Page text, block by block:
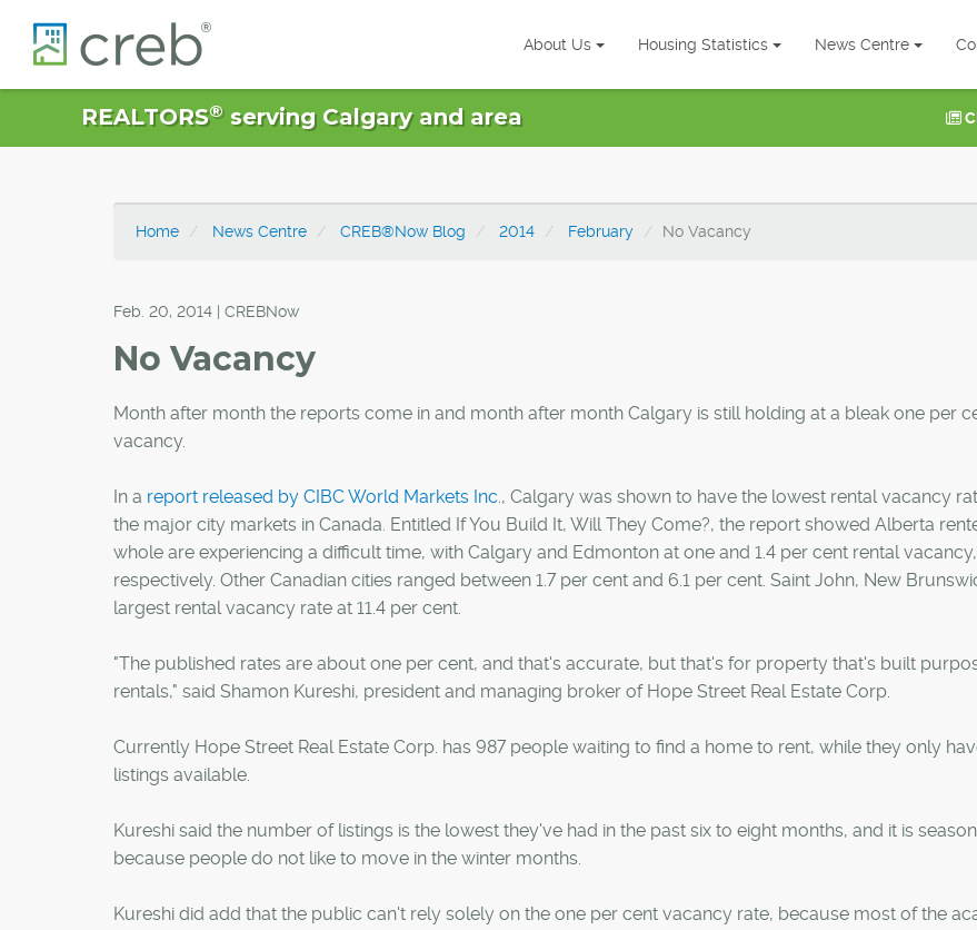
About Us Housing Statistics News Centre
REALTORS®serving Calgary and area
Home News Centre CREB®Now Blog 2014 February No Vacancy
Feb. 20, 2014 | CREBNow
No Vacancy
Month after month the reports come in and month after month Calgary is still holding at a bleak one per
vacancy.
In a report released by CIBC World Markets Inc., Calgary was shown to have the lowest rental vacancy
the major city markets in Canada. Entitled If You Build It, Will They Come?, the report showed Alberta
whole are experiencing a difficult time, with Calgary and Edmonton at one and 1.4 per cent rental vacancy,
respectively. Other Canadian cities ranged between 1.7 per cent and 6.1 per cent. Saint John, New
largest rental vacancy rate at 11.4 per cent.
"The published rates are about one per cent, and that's accurate, but that's for property that's built
rentals," said Shamon Kureshi, president and managing broker of Hope Street Real Estate Corp.
Currently Hope Street Real Estate Corp. has 987 people waiting to find a home to rent, while they only
listings available.
Kureshi said the number of listings is the lowest they've had in the past six to eight months, and it is
because people do not like to move in the winter months.
Kureshi did add that the public can't rely solely on the one per cent vacancy rate, because most of the